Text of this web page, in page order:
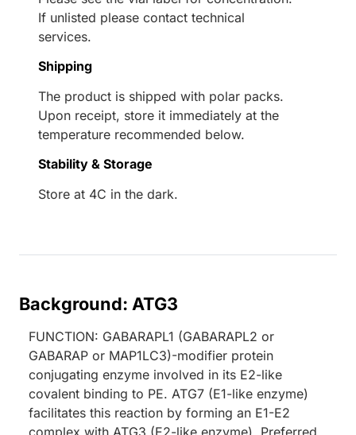
If unlisted please contact technical
services.
Shipping
The product is shipped with polar packs.
Upon receipt, store it immediately at the
temperature recommended below.
Stability & Storage
Store at 4C in the dark.
Background: ATG3
FUNCTION: GABARAPL1 (GABARAPL2 or
GABARAP or MAP1LC3)-modifier protein
conjugating enzyme involved in its E2-like
covalent binding to PE. ATG7 (E1-like enzyme)
facilitates this reaction by forming an E1-E2
complex with ATG3 (E2-like enzyme). Preferred